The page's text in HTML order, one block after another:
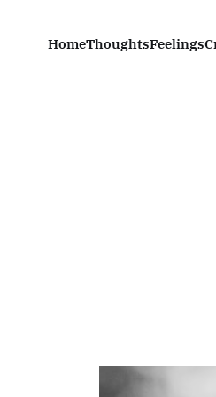
HomeThoughtsFeelings